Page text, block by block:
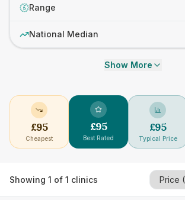
£ Range
National Median
Show More
£95
Cheapest
£95
Best Rated
£95
Typical Price
Showing 1 of 1 clinics